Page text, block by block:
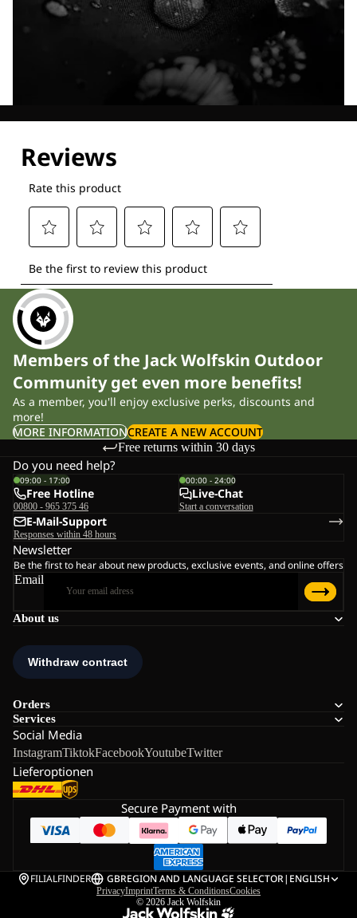
Members of the Jack Wolfskin Outdoor
Community get even more benefits!
As a member, you'll enjoy exclusive perks, discounts and
more!
MORE INFORMATIONCREATE A NEW ACCOUNT
Free returns within 30 days
About us
Orders
Services
Social Media
InstagramTiktokFacebookYoutubeTwitter
Lieferoptionen
Do you need help?
09:00 - 17:00
Free Hotline
00800 - 965 375 46
00:00 - 24:00
Live-Chat
Start a conversation
E-Mail-Support
Responses within 48 hours
Newsletter
Be the first to hear about new products, exclusive events, and online offers
Email
Secure Payment with
FILIALFINDER GBREGION AND LANGUAGE SELECTOR| ENGLISH
PrivacyImprintTerms & ConditionsCookies
© 2026 Jack Wolfskin